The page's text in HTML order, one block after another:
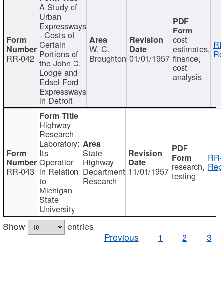
RR-042
A Study of
Urban
Expressways
- Costs of
Certain
Portions of
the John C.
Lodge and
Edsel Ford
Expressways
in Detroit
W. C.
Broughton 01/01/1957
cost
estimates,
finance,
cost
analysis
RR-043
Highway
Research
Laboratory:
Its
Operation
in Relation
to
Michigan
State
University
State
Highway
Department
Research
11/01/1957 research,
testing
Show
entries
Previous
1 2 3